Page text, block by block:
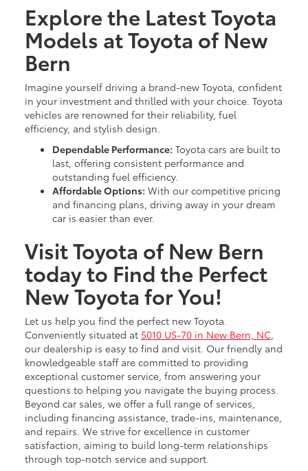
Explore the Latest Toyota
Models at Toyota of New
Bern
Imagine yourself driving a brand-new Toyota, confident
in your investment and thrilled with your choice. Toyota
vehicles are renowned for their reliability, fuel
efficiency, and stylish design.
Dependable Performance: Toyota cars are built to
last, offering consistent performance and
outstanding fuel efficiency.
Affordable Options: With our competitive pricing
and financing plans, driving away in your dream
car is easier than ever.
Visit Toyota of New Bern
today to Find the Perfect
New Toyota for You!
Let us help you find the perfect new Toyota.
Conveniently situated at 5010 US-70 in New Bern, NC,
our dealership is easy to find and visit. Our friendly and
knowledgeable staff are committed to providing
exceptional customer service, from answering your
questions to helping you navigate the buying process.
Beyond car sales, we offer a full range of services,
including financing assistance, trade-ins, maintenance,
and repairs. We strive for excellence in customer
satisfaction, aiming to build long-term relationships
through top-notch service and support.